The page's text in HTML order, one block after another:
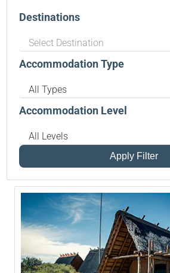
Destinations
Select Destination
Accommodation Type
All Types
Accommodation Level
All Levels
Apply Filter